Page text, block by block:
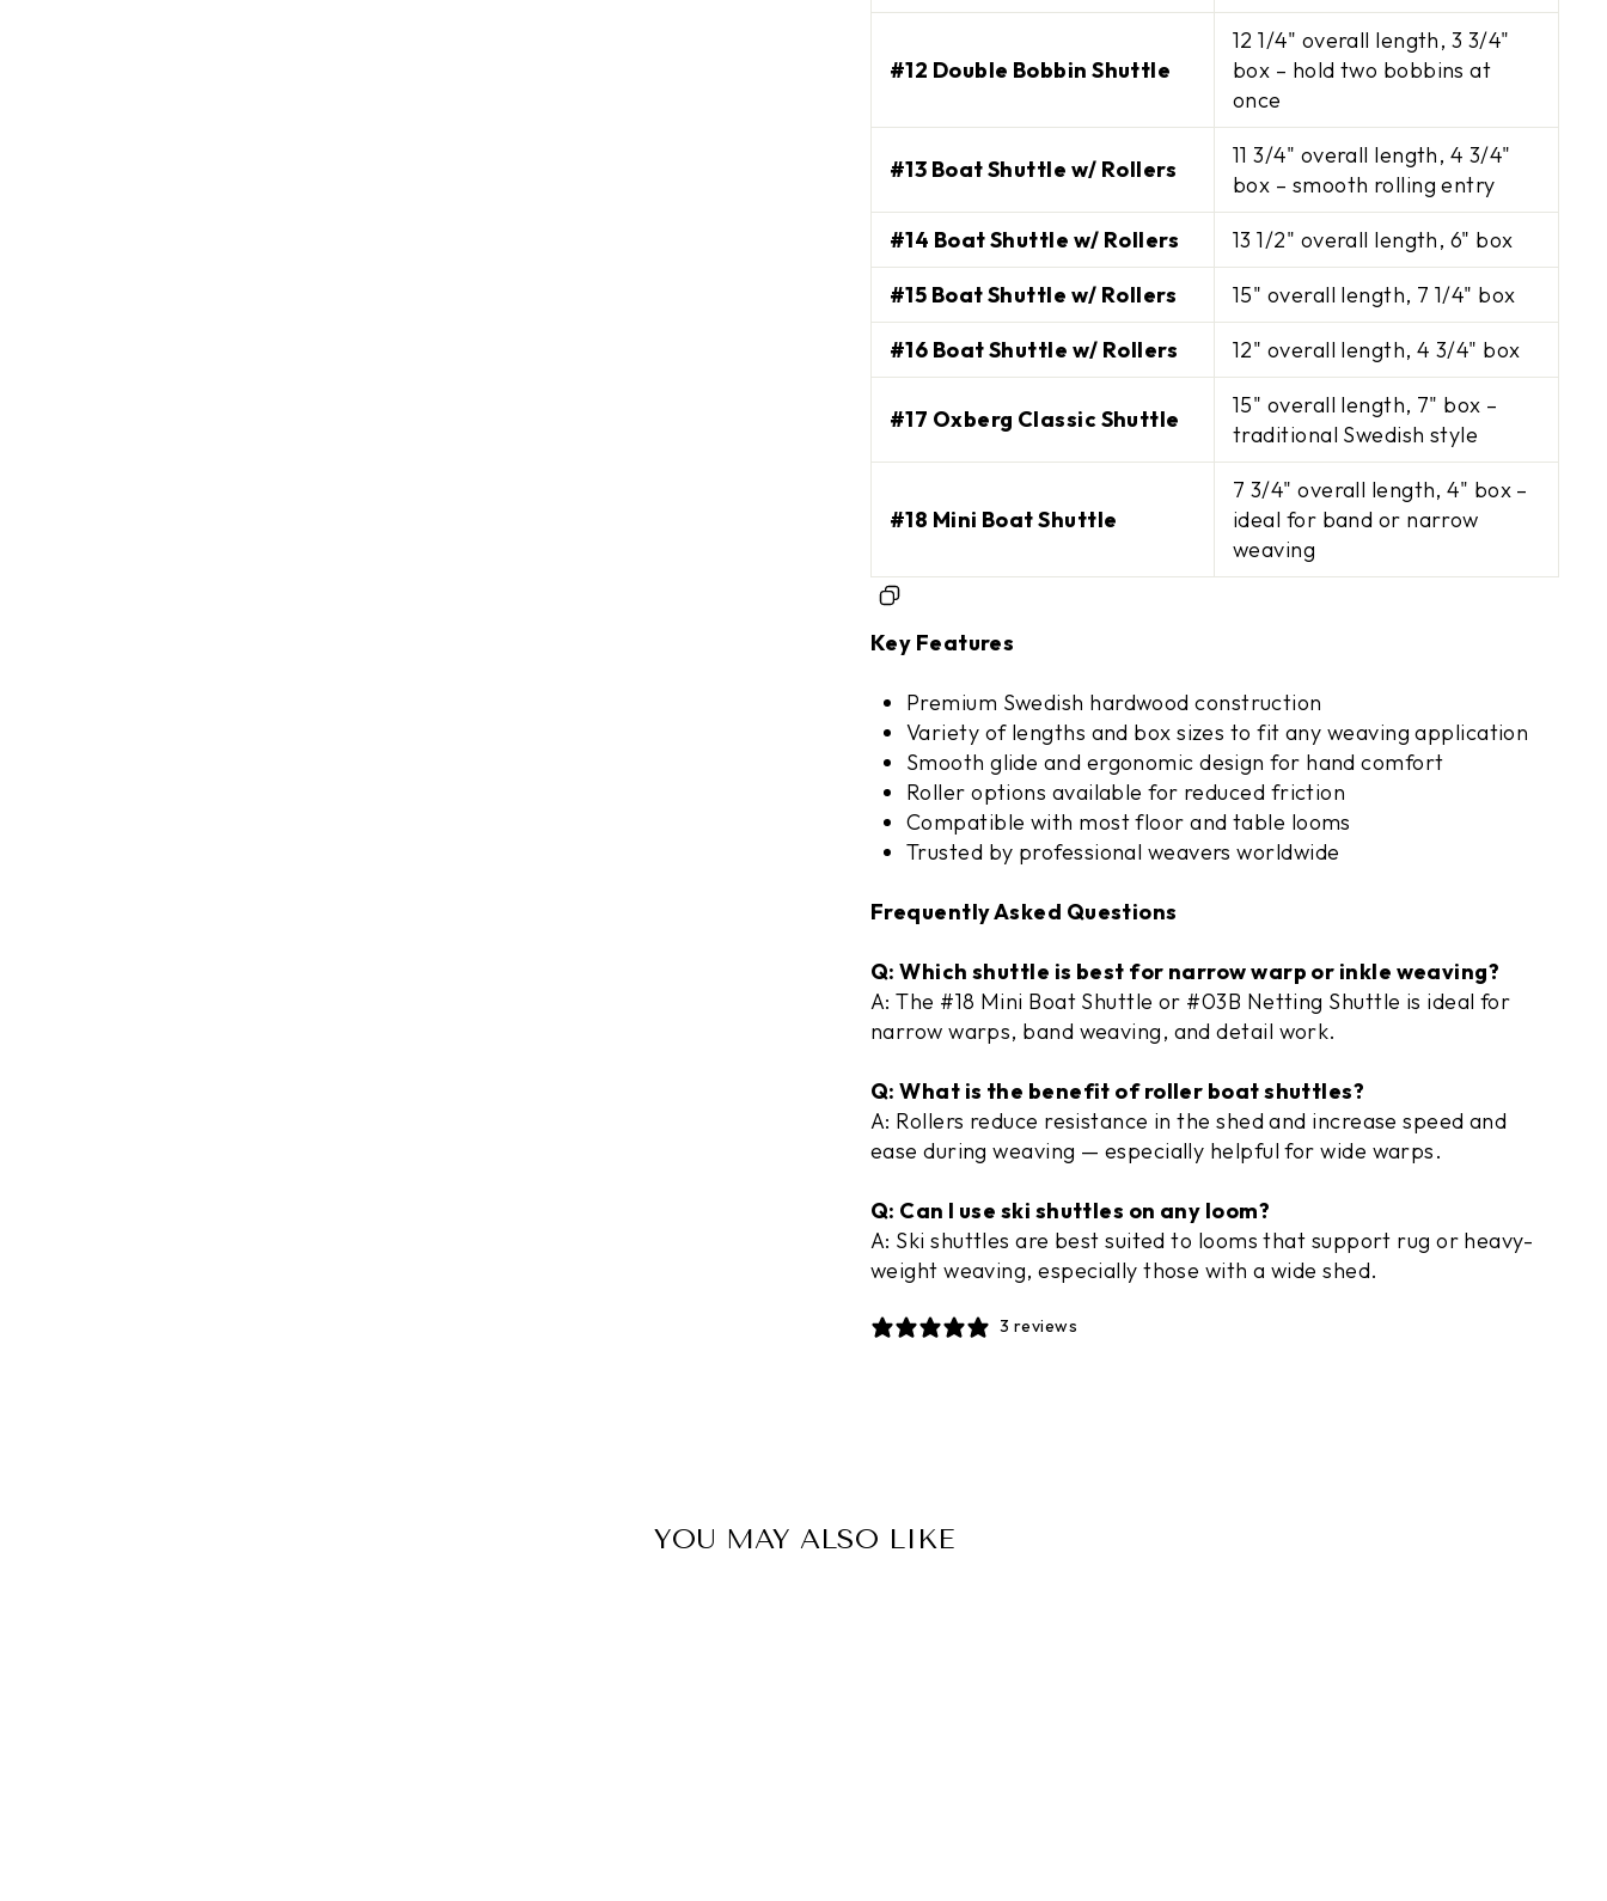
#12 Double Bobbin Shuttle
12 1/4" overall length, 3 3/4"
box – hold two bobbins at
once
#13 Boat Shuttle w/ Rollers
11 3/4" overall length, 4 3/4"
box – smooth rolling entry
#14 Boat Shuttle w/ Rollers
13 1/2" overall length, 6" box
#15 Boat Shuttle w/ Rollers
15" overall length, 7 1/4" box
#16 Boat Shuttle w/ Rollers
12" overall length, 4 3/4" box
#17 Oxberg Classic Shuttle
15" overall length, 7" box –
traditional Swedish style
#18 Mini Boat Shuttle
7 3/4" overall length, 4" box –
ideal for band or narrow
weaving
Key Features
Premium Swedish hardwood construction
Variety of lengths and box sizes to fit any weaving application
Smooth glide and ergonomic design for hand comfort
Roller options available for reduced friction
Compatible with most floor and table looms
Trusted by professional weavers worldwide
Frequently Asked Questions
Q: Which shuttle is best for narrow warp or inkle weaving?
A: The #18 Mini Boat Shuttle or #03B Netting Shuttle is ideal for
narrow warps, band weaving, and detail work.
Q: What is the benefit of roller boat shuttles?
A: Rollers reduce resistance in the shed and increase speed and
ease during weaving — especially helpful for wide warps.
Q: Can I use ski shuttles on any loom?
A: Ski shuttles are best suited to looms that support rug or heavy-
weight weaving, especially those with a wide shed.
3 reviews
YOU MAY ALSO LIKE
Enjoy $10 off your next
order
$100 or more, plus updates on new arrivals.
EMAIL
SIGN ME UP!